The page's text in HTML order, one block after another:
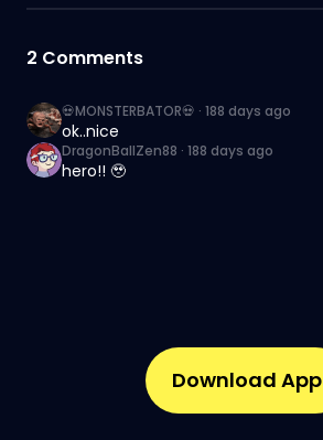
2 Comments
💀MONSTERBATOR💀 · 188 days ago
ok..nice
DragonBallZen88 · 188 days ago
hero!! 🥹
Download App